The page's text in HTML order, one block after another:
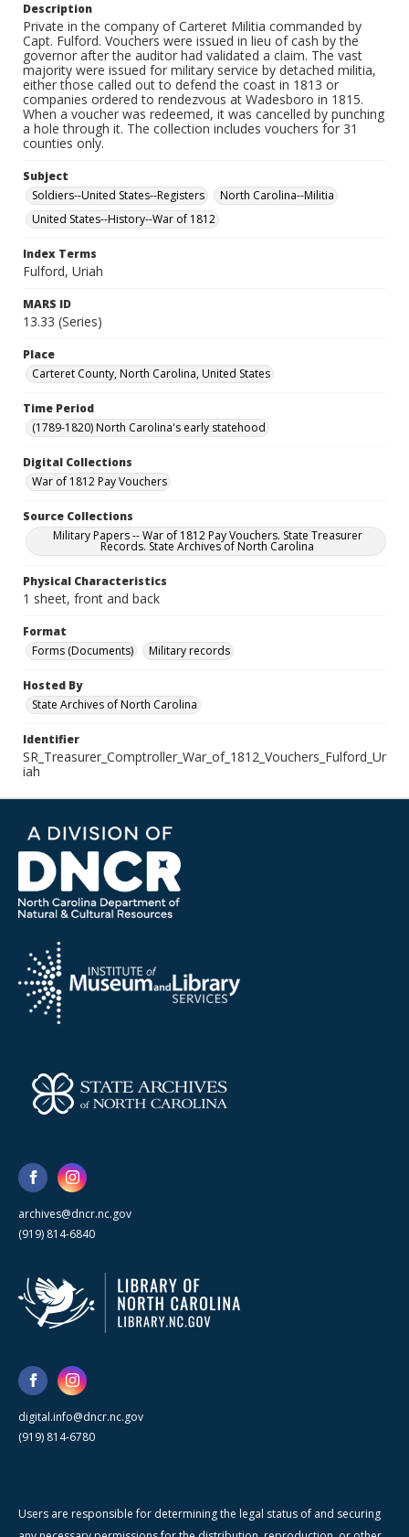
Description
Private in the company of Carteret Militia commanded by
Capt. Fulford. Vouchers were issued in lieu of cash by the
governor after the auditor had validated a claim. The vast
majority were issued for military service by detached militia,
either those called out to defend the coast in 1813 or
companies ordered to rendezvous at Wadesboro in 1815.
When a voucher was redeemed, it was cancelled by punching
a hole through it. The collection includes vouchers for 31
counties only.
Subject
Soldiers--United States--Registers
North Carolina--Militia
United States--History--War of 1812
Index Terms
Fulford, Uriah
MARS ID
13.33 (Series)
Place
Carteret County, North Carolina, United States
Time Period
(1789-1820) North Carolina's early statehood
Digital Collections
War of 1812 Pay Vouchers
Source Collections
Military Papers -- War of 1812 Pay Vouchers. State Treasurer
Records. State Archives of North Carolina
Physical Characteristics
1 sheet, front and back
Format
Forms (Documents)
Military records
Hosted By
State Archives of North Carolina
Identifier
SR_Treasurer_Comptroller_War_of_1812_Vouchers_Fulford_Ur
iah
archives@dncr.nc.gov
(919) 814-6840
digital.info@dncr.nc.gov
(919) 814-6780
Users are responsible for determining the legal status of and securing